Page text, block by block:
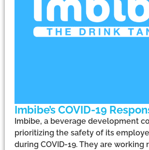
Imbibe’s COVID-19
Imbibe, a beverage development
prioritizing the safety of its
during COVID-19. They are working